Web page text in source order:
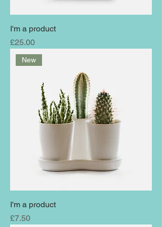
I'm a product
Price
£25.00
New
I'm a product
Price
£7.50